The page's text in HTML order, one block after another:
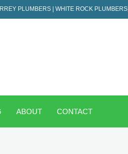
PLUMBERS | WHITE ROCK PLUMBERS
ABOUT CONTACT